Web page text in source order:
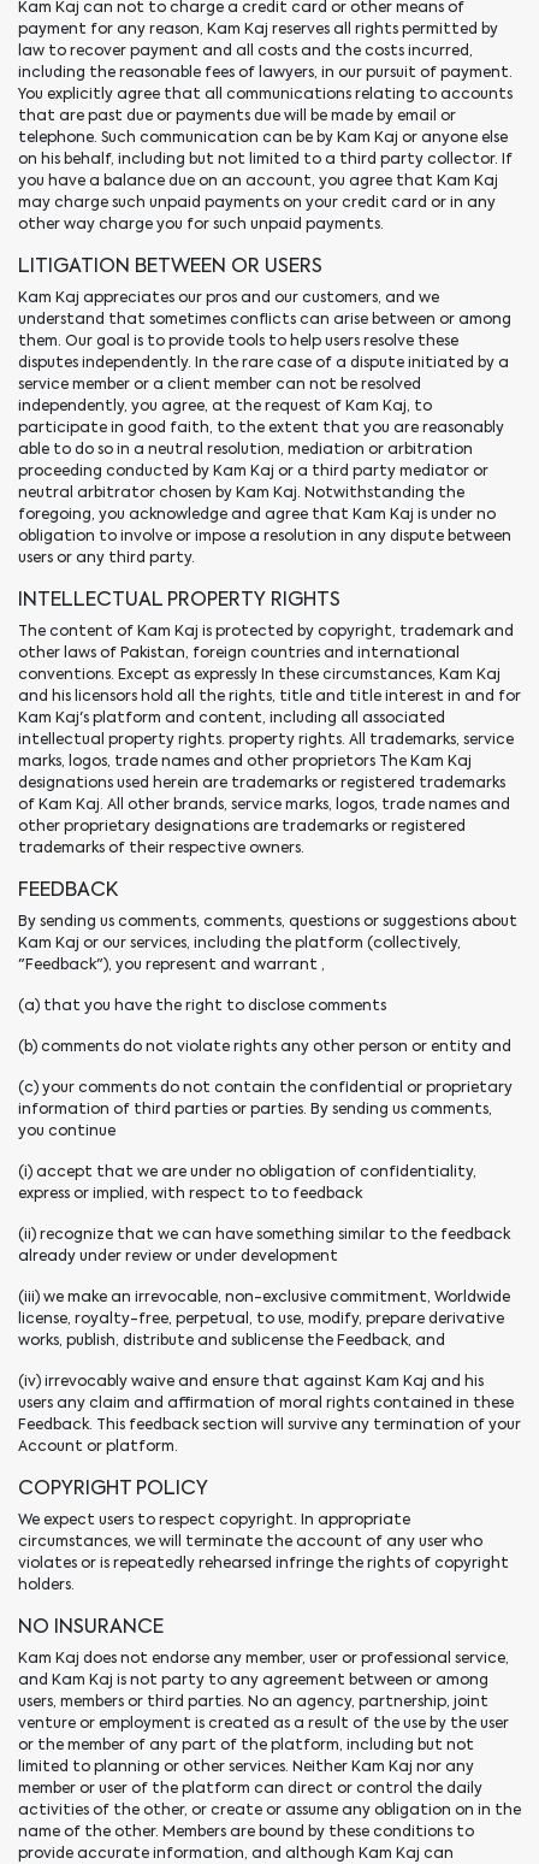
Kam Kaj can not to charge a credit card or other means of
payment for any reason, Kam Kaj reserves all rights permitted by
law to recover payment and all costs and the costs incurred,
including the reasonable fees of lawyers, in our pursuit of payment.
You explicitly agree that all communications relating to accounts
that are past due or payments due will be made by email or
telephone. Such communication can be by Kam Kaj or anyone else
on his behalf, including but not limited to a third party collector. If
you have a balance due on an account, you agree that Kam Kaj
may charge such unpaid payments on your credit card or in any
other way charge you for such unpaid payments.
LITIGATION BETWEEN OR USERS
Kam Kaj appreciates our pros and our customers, and we
understand that sometimes conflicts can arise between or among
them. Our goal is to provide tools to help users resolve these
disputes independently. In the rare case of a dispute initiated by a
service member or a client member can not be resolved
independently, you agree, at the request of Kam Kaj, to
participate in good faith, to the extent that you are reasonably
able to do so in a neutral resolution, mediation or arbitration
proceeding conducted by Kam Kaj or a third party mediator or
neutral arbitrator chosen by Kam Kaj. Notwithstanding the
foregoing, you acknowledge and agree that Kam Kaj is under no
obligation to involve or impose a resolution in any dispute between
users or any third party.
INTELLECTUAL PROPERTY RIGHTS
The content of Kam Kaj is protected by copyright, trademark and
other laws of Pakistan, foreign countries and international
conventions. Except as expressly In these circumstances, Kam Kaj
and his licensors hold all the rights, title and title interest in and for
Kam Kaj's platform and content, including all associated
intellectual property rights. property rights. All trademarks, service
marks, logos, trade names and other proprietors The Kam Kaj
designations used herein are trademarks or registered trademarks
of Kam Kaj. All other brands, service marks, logos, trade names and
other proprietary designations are trademarks or registered
trademarks of their respective owners.
FEEDBACK
By sending us comments, comments, questions or suggestions about
Kam Kaj or our services, including the platform (collectively,
"Feedback"), you represent and warrant ,
(a) that you have the right to disclose comments
(b) comments do not violate rights any other person or entity and
(c) your comments do not contain the confidential or proprietary
information of third parties or parties. By sending us comments,
you continue
(i) accept that we are under no obligation of confidentiality,
express or implied, with respect to to feedback
(ii) recognize that we can have something similar to the feedback
already under review or under development
(iii) we make an irrevocable, non-exclusive commitment, Worldwide
license, royalty-free, perpetual, to use, modify, prepare derivative
works, publish, distribute and sublicense the Feedback, and
(iv) irrevocably waive and ensure that against Kam Kaj and his
users any claim and affirmation of moral rights contained in these
Feedback. This feedback section will survive any termination of your
Account or platform.
COPYRIGHT POLICY
We expect users to respect copyright. In appropriate
circumstances, we will terminate the account of any user who
violates or is repeatedly rehearsed infringe the rights of copyright
holders.
NO INSURANCE
Kam Kaj does not endorse any member, user or professional service,
and Kam Kaj is not party to any agreement between or among
users, members or third parties. No an agency, partnership, joint
venture or employment is created as a result of the use by the user
or the member of any part of the platform, including but not
limited to planning or other services. Neither Kam Kaj nor any
member or user of the platform can direct or control the daily
activities of the other, or create or assume any obligation on in the
name of the other. Members are bound by these conditions to
provide accurate information, and although Kam Kaj can